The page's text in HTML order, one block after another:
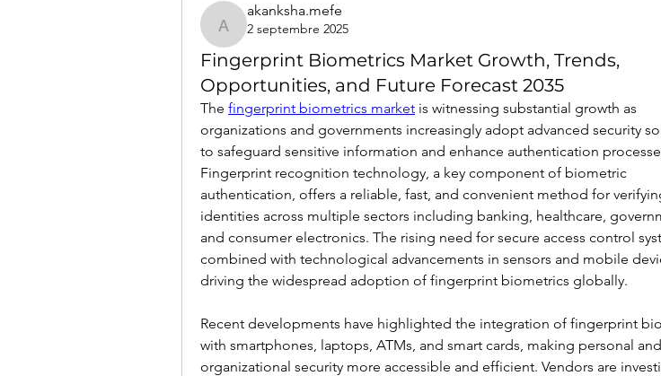
akanksha.mefe
akanksha.mefe
2 septembre 2025
Fingerprint Biometrics Market Growth, Trends,
Opportunities, and Future Forecast 2035
The fingerprint biometrics market is witnessing substantial growth as
organizations and governments increasingly adopt advanced security
to safeguard sensitive information and enhance authentication
Fingerprint recognition technology, a key component of biometric
authentication, offers a reliable, fast, and convenient method for
identities across multiple sectors including banking, healthcare,
and consumer electronics. The rising need for secure access control
combined with technological advancements in sensors and mobile
driving the widespread adoption of fingerprint biometrics globally.
Recent developments have highlighted the integration of fingerprint
with smartphones, laptops, ATMs, and smart cards, making personal and
organizational security more accessible and efficient. Vendors are